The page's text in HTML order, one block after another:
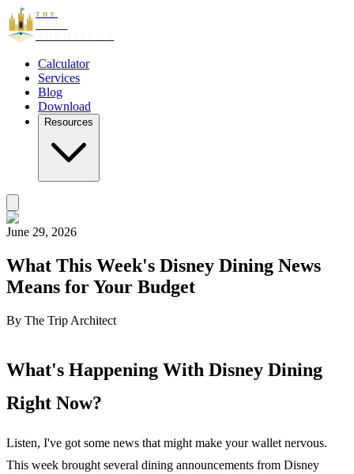
THE
ARCHITECT
Calculator
Services
Blog
Download
Resources
June 29, 2026
What This Week's Disney Dining News
Means for Your Budget
By The Trip Architect
What's Happening With Disney Dining
Right Now?
Listen, I've got some news that might make your wallet nervous.
This week brought several dining announcements from Disney